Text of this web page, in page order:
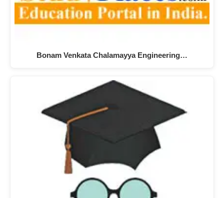
Bonam Venkata Chalamayya Engineering…